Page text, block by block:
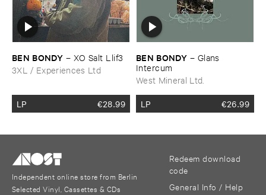
BEN ​BONDY – XO ​Salt ​Llif3
3XL / Experiences Ltd
LP €28.99
BEN ​BONDY – Glans ​
Intercum
West Mineral Ltd.
LP €26.99
Independent online store from Berlin
Selected Vinyl, Cassettes & CDs
Redeem download
code
General Info / Help